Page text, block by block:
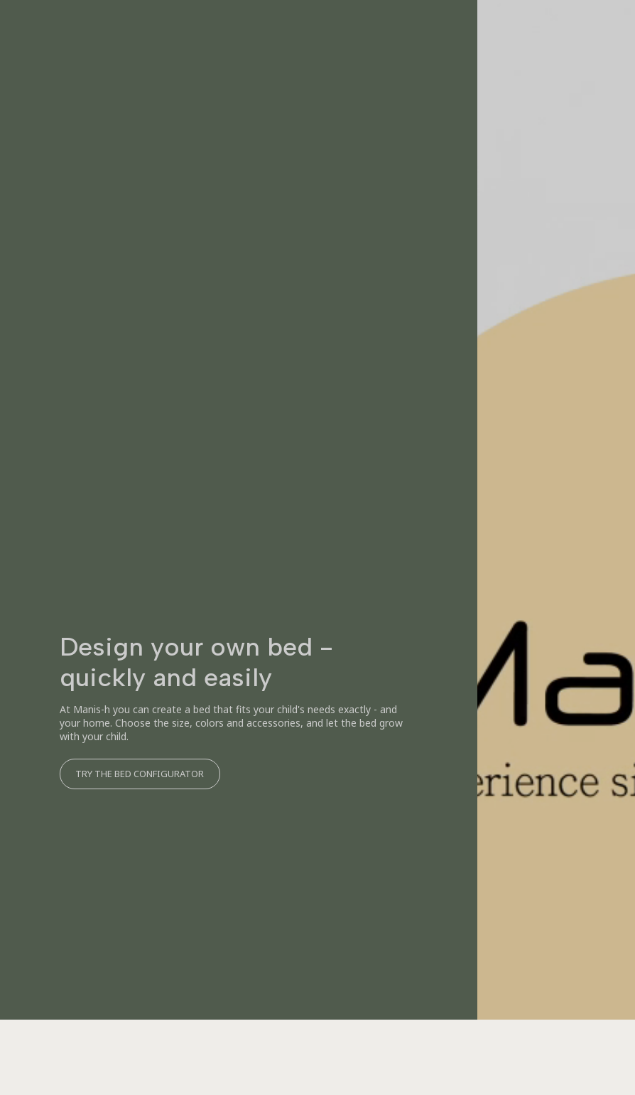
Design your own bed -
quickly and easily
At Manis-h you can create a bed that fits your child's needs exactly - and
your home. Choose the size, colors and accessories, and let the bed grow
with your child.
TRY THE BED CONFIGURATOR